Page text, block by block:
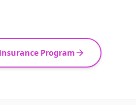
Program